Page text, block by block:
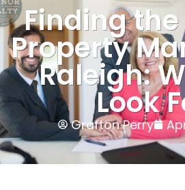
Finding
Property
Raleigh:
Look
Grafton Perry